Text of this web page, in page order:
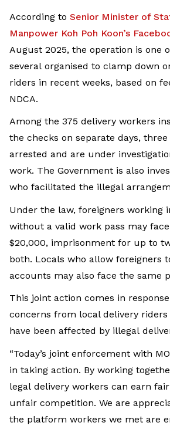
According to Senior Minister of
Manpower Koh Poh Koon’s
August 2025, the operation is one
several organised to clamp down
riders in recent weeks, based on
NDCA.
Among the 375 delivery workers
the checks on separate days,
arrested and are under
work. The Government is also
who facilitated the illegal
Under the law, foreigners working
without a valid work pass may
$20,000, imprisonment for up to
both. Locals who allow foreigners
accounts may also face the same
This joint action comes in
concerns from local delivery riders
have been affected by illegal
“Today’s joint enforcement with
in taking action. By working
legal delivery workers can earn
unfair competition. We are
the platform workers we met are